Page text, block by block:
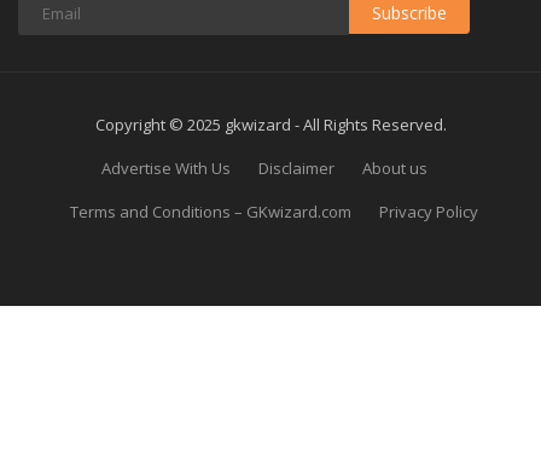
Subscribe
Copyright © 2025 gkwizard - All Rights Reserved.
Advertise With Us
Disclaimer
About us
Terms and Conditions – GKwizard.com
Privacy Policy